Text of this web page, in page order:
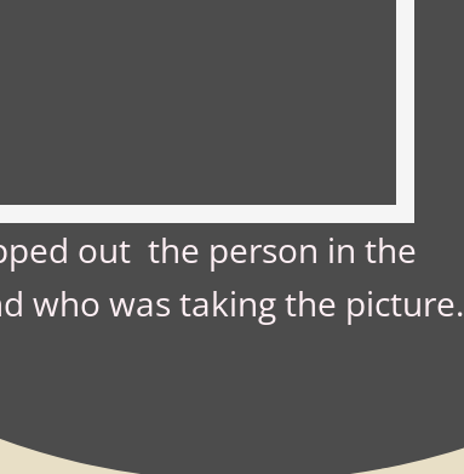
out the person in the
who was taking the picture.